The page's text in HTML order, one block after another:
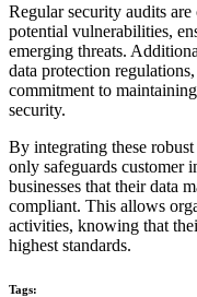
Regular security audits
potential vulnerabilities,
emerging threats.
data protection
commitment to
security.
By integrating these
only safeguards customer
businesses that their data
compliant. This allows
activities, knowing that
highest standards.
Tags: